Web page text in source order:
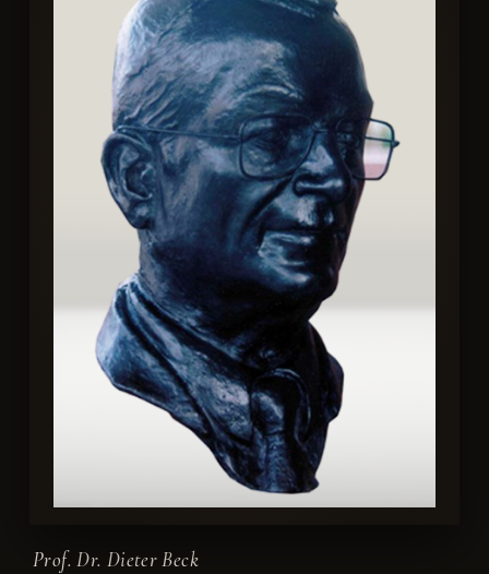
Prof. Dr. Dieter Beck